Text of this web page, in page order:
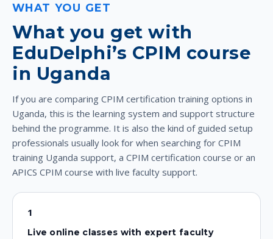
WHAT YOU GET
What you get with
EduDelphi’s CPIM course
in Uganda
If you are comparing CPIM certification training options in
Uganda, this is the learning system and support structure
behind the programme. It is also the kind of guided setup
professionals usually look for when searching for CPIM
training Uganda support, a CPIM certification course or an
APICS CPIM course with live faculty support.
1
Live online classes with expert faculty